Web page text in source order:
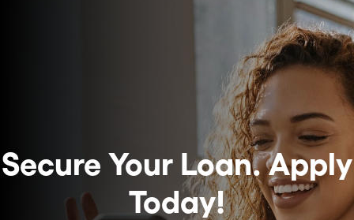
Secure Your Loan.Apply
Today!